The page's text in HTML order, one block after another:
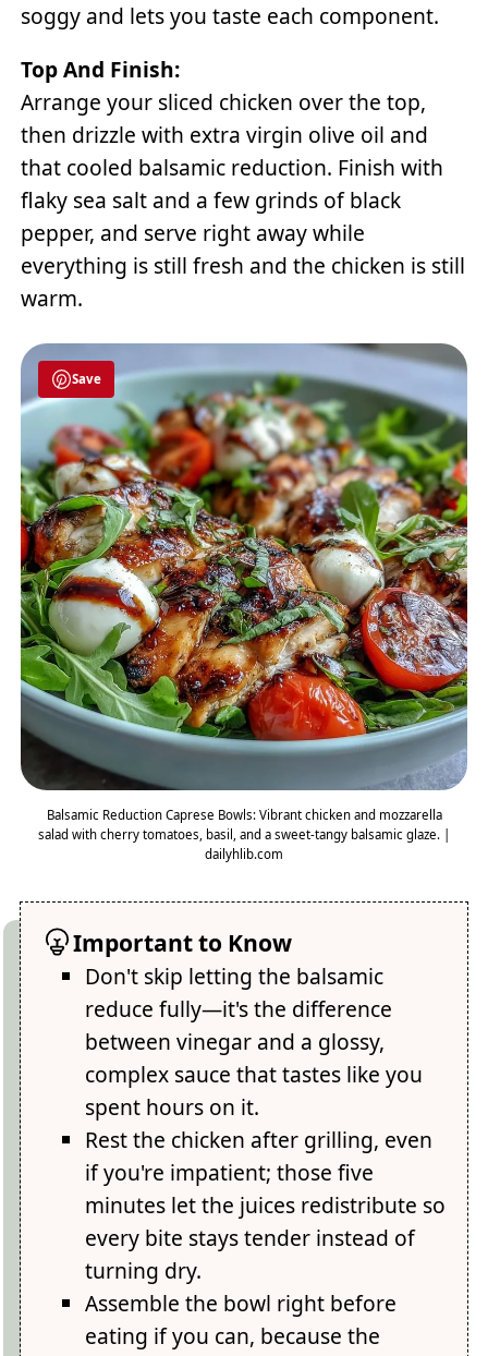
soggy and lets you taste each component.
Top And Finish:
Arrange your sliced chicken over the top,
then drizzle with extra virgin olive oil and
that cooled balsamic reduction. Finish with
flaky sea salt and a few grinds of black
pepper, and serve right away while
everything is still fresh and the chicken is still
warm.
Save
Balsamic Reduction Caprese Bowls: Vibrant chicken and mozzarella
salad with cherry tomatoes, basil, and a sweet-tangy balsamic glaze. |
dailyhlib.com
Important to Know
Don't skip letting the balsamic
reduce fully—it's the difference
between vinegar and a glossy,
complex sauce that tastes like you
spent hours on it.
Rest the chicken after grilling, even
if you're impatient; those five
minutes let the juices redistribute so
every bite stays tender instead of
turning dry.
Assemble the bowl right before
eating if you can, because the